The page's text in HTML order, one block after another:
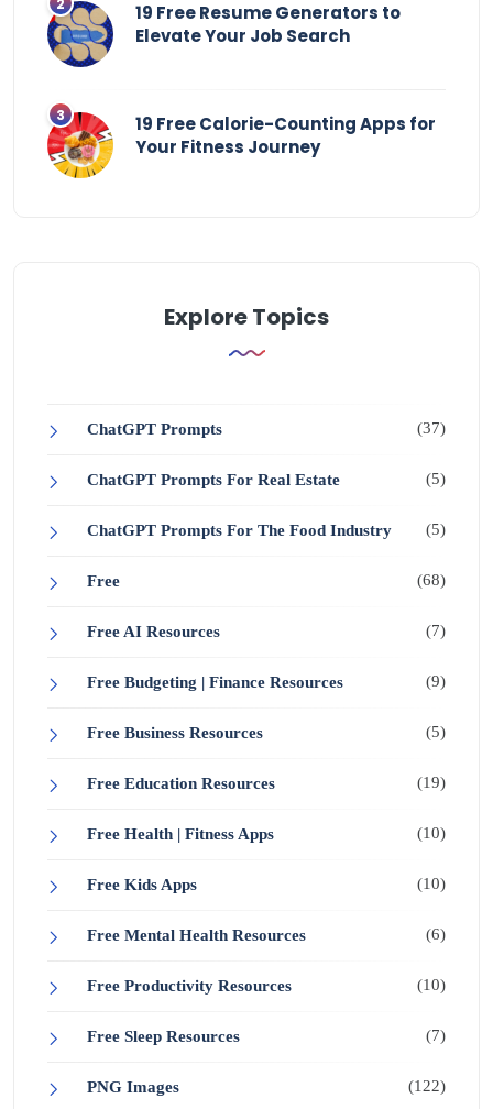
19 Free Resume Generators to
Elevate Your Job Search
19 Free Calorie-Counting Apps for
Your Fitness Journey
Explore Topics
ChatGPT Prompts (37)
ChatGPT Prompts For Real Estate (5)
ChatGPT Prompts For The Food Industry (5)
Free (68)
Free AI Resources (7)
Free Budgeting | Finance Resources (9)
Free Business Resources (5)
Free Education Resources (19)
Free Health | Fitness Apps (10)
Free Kids Apps (10)
Free Mental Health Resources (6)
Free Productivity Resources (10)
Free Sleep Resources (7)
PNG Images (122)